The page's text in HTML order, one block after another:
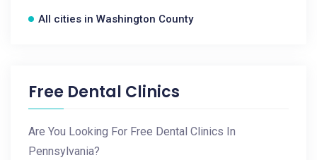
All cities in Washington County
Free Dental Clinics
Are You Looking For Free Dental Clinics In
Pennsylvania?